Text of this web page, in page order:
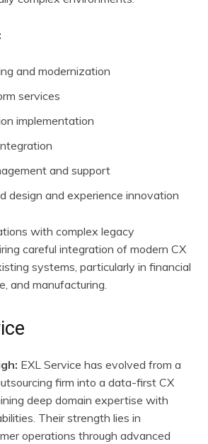
and modernization
services
implementation
and support
design and experience innovation
with complex legacy
careful integration of modern CX
systems, particularly in financial
and manufacturing.
EXL Service has evolved from a
firm into a data-first CX
deep domain expertise with
Their strength lies in
operations through advanced